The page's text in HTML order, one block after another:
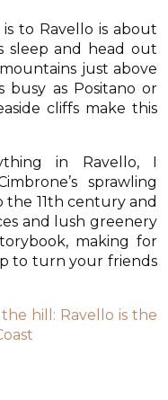
to Ravello is about
sleep and head out
just above
busy as Positano or
cliffs make this
in Ravello, I
sprawling
the 11th century and
and lush greenery
making for
to turn your friends
hill: Ravello is the